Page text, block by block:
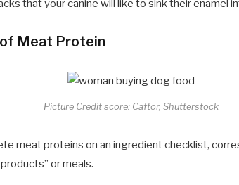
that your canine will like to sink their enamel
Meat Protein
Picture Credit score: Caftor, Shutterstock
meat proteins on an ingredient checklist,
or meals.